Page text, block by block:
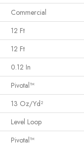
Commercial
12 Ft
12 Ft
0.12 In
Pivotal™
13 Oz/yd²
Level Loop
Pivotal™